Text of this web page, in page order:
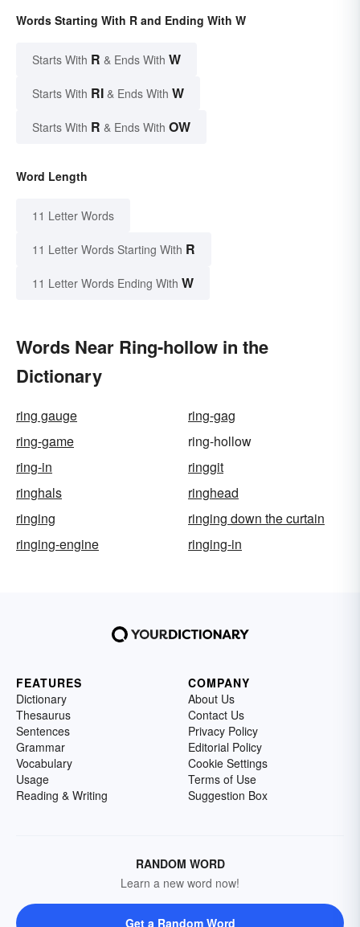
Words Starting With R and Ending With W
Starts With R & Ends With W
Starts With RI & Ends With W
Starts With R & Ends With OW
Word Length
11 Letter Words
11 Letter Words Starting With R
11 Letter Words Ending With W
Words Near Ring-hollow in the
Dictionary
ring gauge
ring-gag
ring-game
ring-hollow
ring-in
ringgit
ringhals
ringhead
ringing
ringing down the curtain
ringing-engine
ringing-in
FEATURES
Dictionary
Thesaurus
Sentences
Grammar
Vocabulary
Usage
Reading & Writing
COMPANY
About Us
Contact Us
Privacy Policy
Editorial Policy
Cookie Settings
Terms of Use
Suggestion Box
RANDOM WORD
Learn a new word now!
Get a Random Word